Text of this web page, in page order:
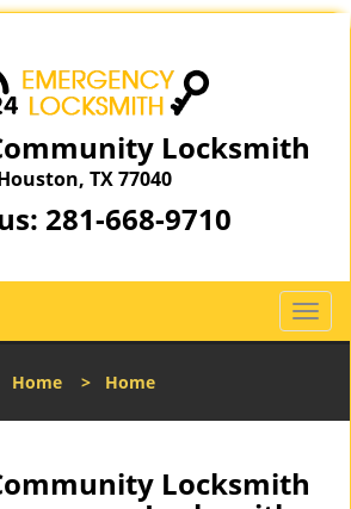
Locksmith
TX 77040
281-668-9710
T
o
l
a
Home > Home
Locksmith